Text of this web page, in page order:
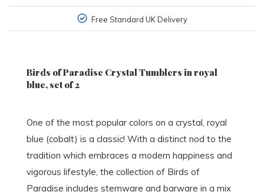
Free Standard UK Delivery
Birds of Paradise Crystal Tumblers in royal
blue, set of 2
One of the most popular colors on a crystal, royal
blue (cobalt) is a classic! With a distinct nod to the
tradition which embraces a modern happiness and
vigorous lifestyle, the collection of Birds of
Paradise includes stemware and barware in a mix